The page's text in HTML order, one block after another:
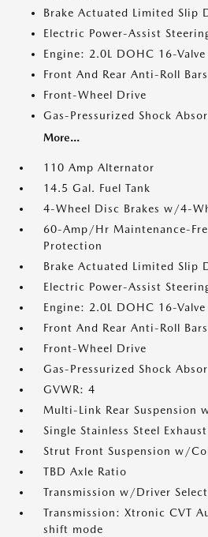
Brake Actuated Limited Slip
Electric Power-Assist
Engine: 2.0L DOHC 16-
Front And Rear Anti-Roll Bars
Front-Wheel Drive
Gas-Pressurized Shock
More...
110 Amp Alternator
14.5 Gal. Fuel Tank
4-Wheel Disc Brakes w/4-
60-Amp/Hr Maintenance-
Protection
Brake Actuated Limited Slip
Electric Power-Assist
Engine: 2.0L DOHC 16-
Front And Rear Anti-Roll Bars
Front-Wheel Drive
Gas-Pressurized Shock
GVWR: 4
Multi-Link Rear Suspension
Single Stainless Steel Exhaust
Strut Front Suspension w/
TBD Axle Ratio
Transmission w/Driver
Transmission: Xtronic CVT
shift mode